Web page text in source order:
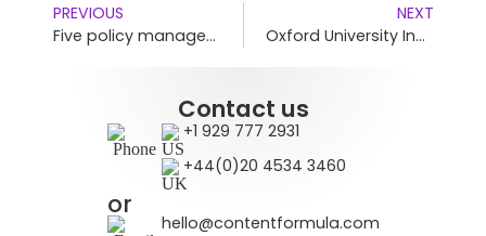
PREVIOUS
Five policy management and compliance trends for 2026
NEXT
Oxford University Innovation transforms policy engagement
Contact us
+1 929 777 2931
+44(0)20 4534 3460
or
hello@contentformula.com